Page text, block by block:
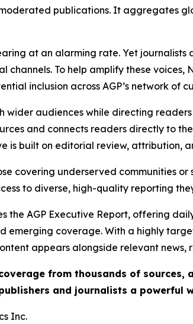
publications. It aggregates
at an alarming rate. Yet
channels. To help amplify these
inclusion across AGP’s network of
wider audiences while directing
and connects readers directly to
is built on editorial review, attribution,
covering underserved communities
to diverse, high-quality reporting
the AGP Executive Report, offering
emerging coverage. With a highly
appears alongside relevant news,
from thousands of
and journalists a powerful
Inc.